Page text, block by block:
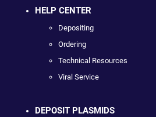
HELP CENTER
Depositing
Ordering
Technical Resources
Viral Service
DEPOSIT PLASMIDS